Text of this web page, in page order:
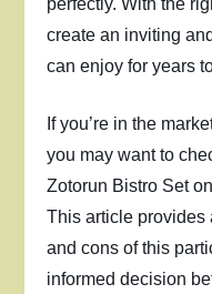
perfectly. With the
create an inviting
can enjoy for years
If you’re in the
you may want to
Zotorun Bistro Set
This article provides
and cons of this
informed decision